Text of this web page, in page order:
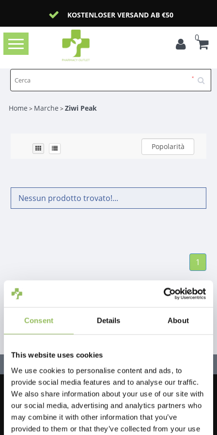
Consent Details About
This website uses cookies
We use cookies to personalise content and ads, to
provide social media features and to analyse our traffic.
We also share information about your use of our site with
our social media, advertising and analytics partners who
may combine it with other information that you’ve
provided to them or that they’ve collected from your use
KOSTENLOSER VERSAND AB €50
Toggle
navigation
0
Home > Marche >Ziwi Peak
Popolarità
Nessun prodotto trovato!...
1
Let's stay in touch!
Iscriviti alla nostra newsletter